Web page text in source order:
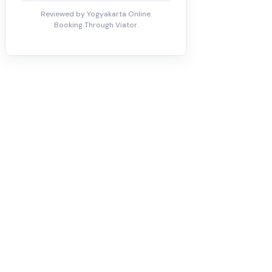
Reviewed by Yogyakarta Online.
Booking Through Viator.